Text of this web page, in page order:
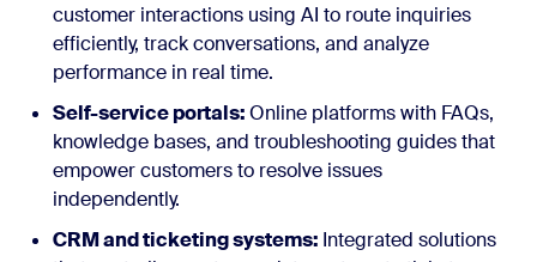
customer interactions using AI to route inquiries
efficiently, track conversations, and analyze
performance in real time.
Self-service portals:Online platforms with FAQs,
knowledge bases, and troubleshooting guides that
empower customers to resolve issues
independently.
CRM and ticketing systems: Integrated solutions